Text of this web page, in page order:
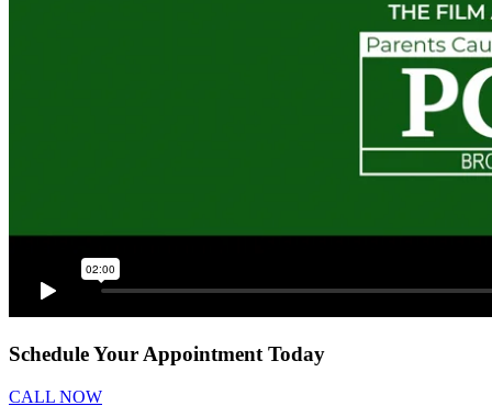
Schedule Your Appointment Today
CALL NOW